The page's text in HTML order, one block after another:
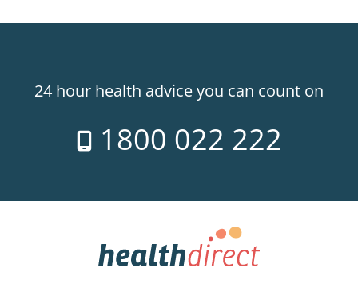
24 hour health advice you can count on
1800 022 222